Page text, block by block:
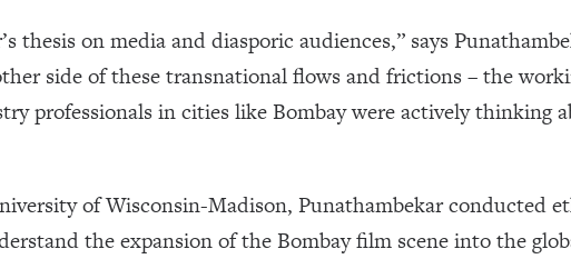
thesis on media and diasporic audiences,” says
side of these transnational flows and frictions – the
professionals in cities like Bombay were actively thinking
of Wisconsin-Madison, Punathambekar conducted
the expansion of the Bombay film scene into the